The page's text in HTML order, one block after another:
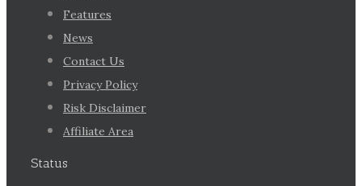
Features
News
Contact Us
Privacy Policy
Risk Disclaimer
Affiliate Area
Status